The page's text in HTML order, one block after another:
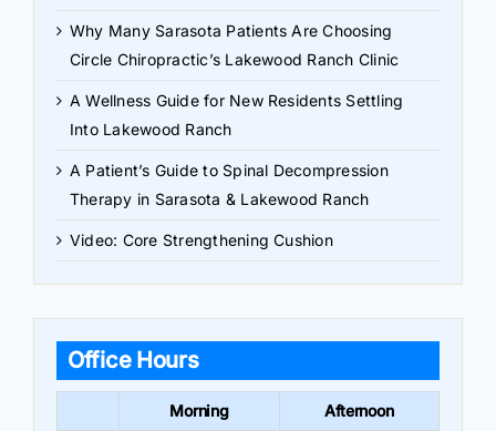
Why Many Sarasota Patients Are Choosing
Circle Chiropractic’s Lakewood Ranch Clinic
A Wellness Guide for New Residents Settling
Into Lakewood Ranch
A Patient’s Guide to Spinal Decompression
Therapy in Sarasota & Lakewood Ranch
Video: Core Strengthening Cushion
Office Hours
Morning Afternoon